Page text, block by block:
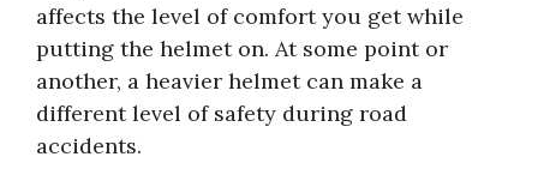
affects the level of comfort you get while
putting the helmet on. At some point or
another, a heavier helmet can make a
different level of safety during road
accidents.